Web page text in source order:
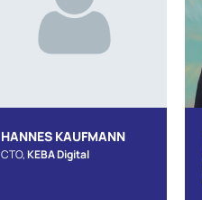
HANNES KAUFMANN
CTO,KEBA Digital